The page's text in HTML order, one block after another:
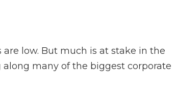
low. But much is at stake in the
many of the biggest corporate